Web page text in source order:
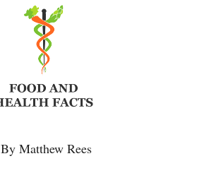
By Matthew Rees